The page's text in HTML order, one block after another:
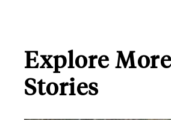
Explore More
Stories